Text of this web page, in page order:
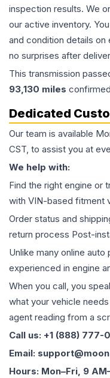
inspection results. We
our active inventory.
and condition details
no surprises after
This transmission
93,130 miles
Dedicated
Our team is available
CST, to assist you at
We help with:
Find the right engine or
with VIN-based fitment
Order status and
return process Post-
Unlike many online
experienced in engine
When you call, you
what your vehicle
agent reading from a
Call us: +1 (888) 777-
Email:
Hours: Mon–Fri, 9